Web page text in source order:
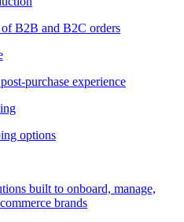
B2B and B2C orders
purchase experience
options
built to onboard, manage,
brands